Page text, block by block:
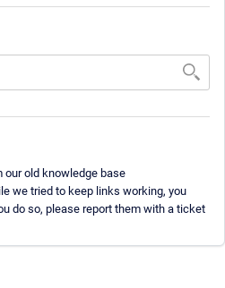
old knowledge base
we tried to keep links working, you
do so, please report them with a ticket